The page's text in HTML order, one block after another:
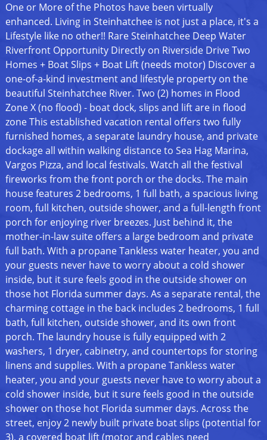
One or More of the Photos have been virtually
enhanced. Living in Steinhatchee is not just a place, it's a
Lifestyle like no other!! Rare Steinhatchee Deep Water
Riverfront Opportunity Directly on Riverside Drive Two
Homes + Boat Slips + Boat Lift (needs motor) Discover a
one-of-a-kind investment and lifestyle property on the
beautiful Steinhatchee River. Two (2) homes in Flood
Zone X (no flood) - boat dock, slips and lift are in flood
zone This established vacation rental offers two fully
furnished homes, a separate laundry house, and private
dockage all within walking distance to Sea Hag Marina,
Vargos Pizza, and local festivals. Watch all the festival
fireworks from the front porch or the docks. The main
house features 2 bedrooms, 1 full bath, a spacious living
room, full kitchen, outside shower, and a full-length front
porch for enjoying river breezes. Just behind it, the
mother-in-law suite offers a large bedroom and private
full bath. With a propane Tankless water heater, you and
your guests never have to worry about a cold shower
inside, but it sure feels good in the outside shower on
those hot Florida summer days. As a separate rental, the
charming cottage in the back includes 2 bedrooms, 1 full
bath, full kitchen, outside shower, and its own front
porch. The laundry house is fully equipped with 2
washers, 1 dryer, cabinetry, and countertops for storing
linens and supplies. With a propane Tankless water
heater, you and your guests never have to worry about a
cold shower inside, but it sure feels good in the outside
shower on those hot Florida summer days. Across the
street, enjoy 2 newly built private boat slips (potential for
3), a covered boat lift (motor and cables need